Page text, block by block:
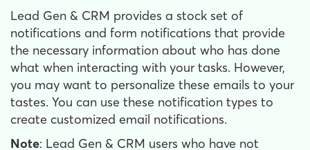
Lead Gen & CRM provides a stock set of
notifications and form notifications that provide
the necessary information about who has done
what when interacting with your tasks. However,
you may want to personalize these emails to your
tastes. You can use these notification types to
create customized email notifications.
Note: Lead Gen & CRM users who have not